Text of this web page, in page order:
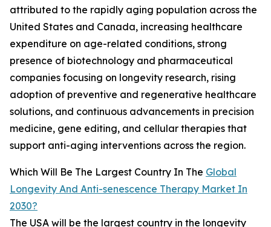
attributed to the rapidly aging population across the
United States and Canada, increasing healthcare
expenditure on age-related conditions, strong
presence of biotechnology and pharmaceutical
companies focusing on longevity research, rising
adoption of preventive and regenerative healthcare
solutions, and continuous advancements in precision
medicine, gene editing, and cellular therapies that
support anti-aging interventions across the region.
Which Will Be The Largest Country In The Global
Longevity And Anti-senescence Therapy Market In
2030?
The USA will be the largest country in the longevity